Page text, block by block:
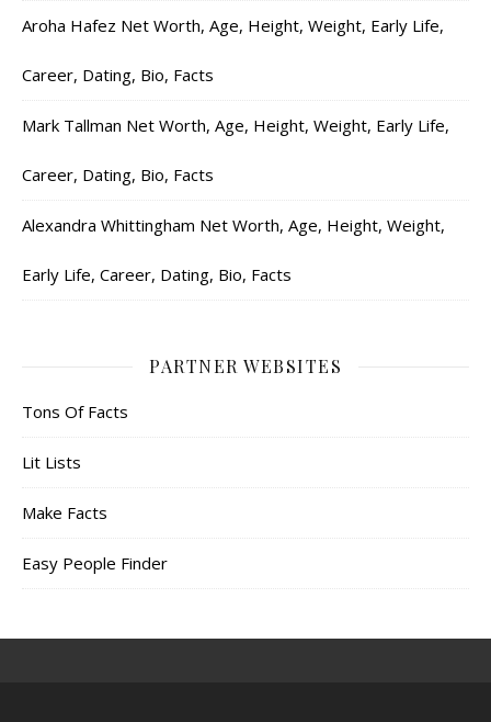
Aroha Hafez Net Worth, Age, Height, Weight, Early Life,
Career, Dating, Bio, Facts
Mark Tallman Net Worth, Age, Height, Weight, Early Life,
Career, Dating, Bio, Facts
Alexandra Whittingham Net Worth, Age, Height, Weight,
Early Life, Career, Dating, Bio, Facts
PARTNER WEBSITES
Tons Of Facts
Lit Lists
Make Facts
Easy People Finder